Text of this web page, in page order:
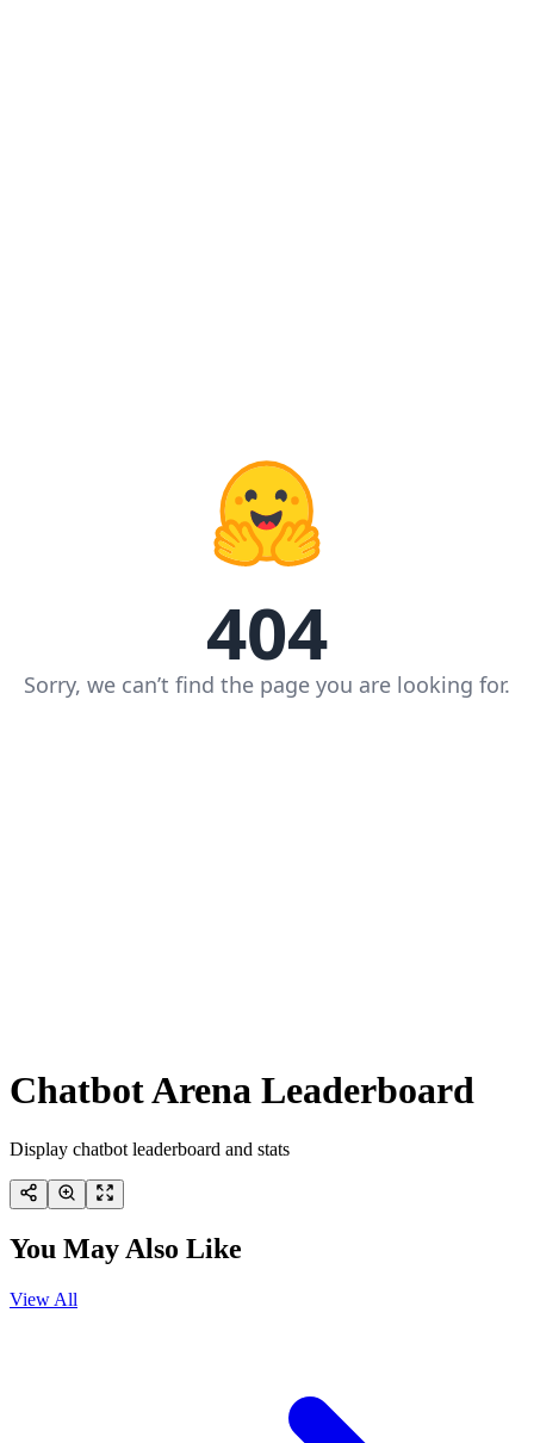
Chatbot Arena Leaderboard
Display chatbot leaderboard and stats
You May Also Like
View All